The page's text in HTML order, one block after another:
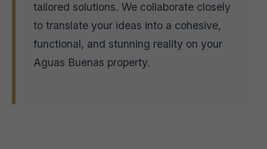
tailored solutions. We collaborate closely
to translate your ideas into a cohesive,
functional, and stunning reality on your
Aguas Buenas property.